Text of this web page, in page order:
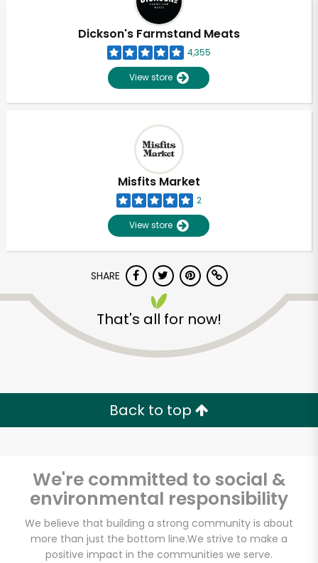
Dickson's Farmstand Meats
4,355
View store
Misfits Market
2
View store
SHARE
That's all for now!
Back to top
We're committed to social &
environmental responsibility
We believe that building a strong community is about
more than just the bottom line.We strive to make a
positive impact in the communities we serve.